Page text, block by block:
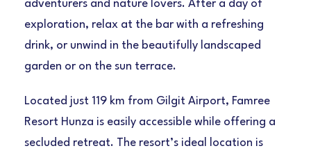
adventurers and nature lovers. After a day of
exploration, relax at the bar with a refreshing
drink, or unwind in the beautifully landscaped
garden or on the sun terrace.
Located just 119 km from Gilgit Airport, Famree
Resort Hunza is easily accessible while offering a
secluded retreat. The resort’s ideal location is